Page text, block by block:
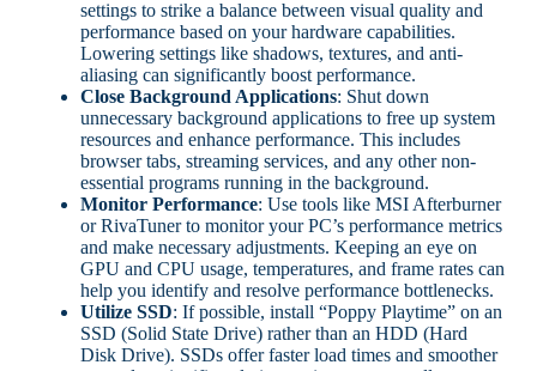
settings to strike a balance between visual quality and
performance based on your hardware capabilities.
Lowering settings like shadows, textures, and anti-
aliasing can significantly boost performance.
Close Background Applications: Shut down
unnecessary background applications to free up system
resources and enhance performance. This includes
browser tabs, streaming services, and any other non-
essential programs running in the background.
Monitor Performance: Use tools like MSI Afterburner
or RivaTuner to monitor your PC’s performance metrics
and make necessary adjustments. Keeping an eye on
GPU and CPU usage, temperatures, and frame rates can
help you identify and resolve performance bottlenecks.
Utilize SSD: If possible, install “Poppy Playtime” on an
SSD (Solid State Drive) rather than an HDD (Hard
Disk Drive). SSDs offer faster load times and smoother